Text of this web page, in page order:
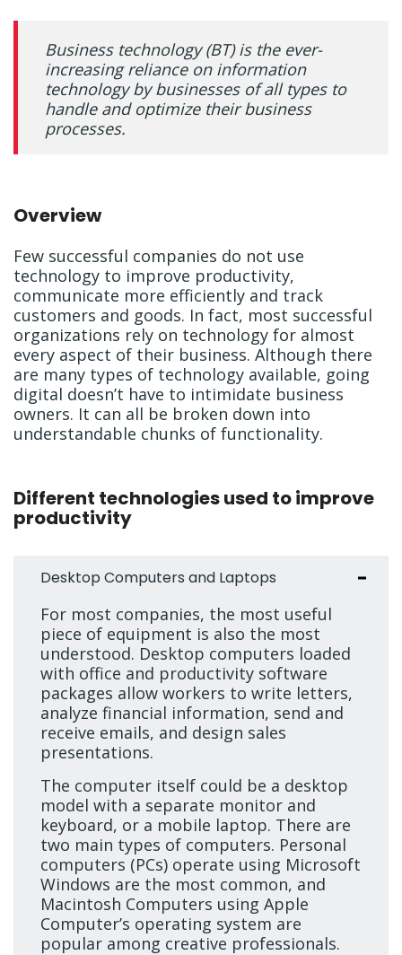
Business technology (BT) is the ever-
increasing reliance on information
technology by businesses of all types to
handle and optimize their business
processes.
Overview
Few successful companies do not use
technology to improve productivity,
communicate more efficiently and track
customers and goods. In fact, most successful
organizations rely on technology for almost
every aspect of their business. Although there
are many types of technology available, going
digital doesn’t have to intimidate business
owners. It can all be broken down into
understandable chunks of functionality.
Different technologies used to improve
productivity
Desktop Computers and Laptops
For most companies, the most useful
piece of equipment is also the most
understood. Desktop computers loaded
with office and productivity software
packages allow workers to write letters,
analyze financial information, send and
receive emails, and design sales
presentations.
The computer itself could be a desktop
model with a separate monitor and
keyboard, or a mobile laptop. There are
two main types of computers. Personal
computers (PCs) operate using Microsoft
Windows are the most common, and
Macintosh Computers using Apple
Computer’s operating system are
popular among creative professionals.